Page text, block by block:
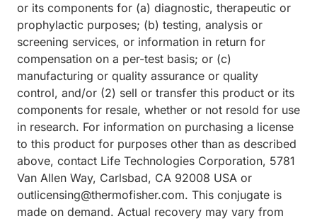
or its components for (a) diagnostic, therapeutic or
prophylactic purposes; (b) testing, analysis or
screening services, or information in return for
compensation on a per-test basis; or (c)
manufacturing or quality assurance or quality
control, and/or (2) sell or transfer this product or its
components for resale, whether or not resold for use
in research. For information on purchasing a license
to this product for purposes other than as described
above, contact Life Technologies Corporation, 5781
Van Allen Way, Carlsbad, CA 92008 USA or
outlicensing@thermofisher.com. This conjugate is
made on demand. Actual recovery may vary from